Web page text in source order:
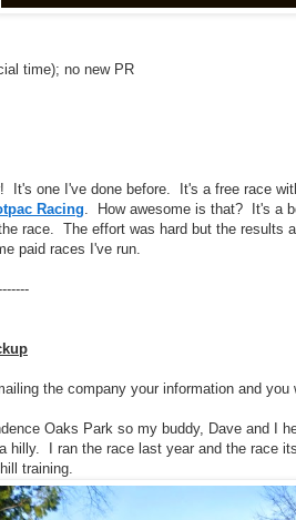
time); no new PR
It's one I've done before. It's a free race
Racing. How awesome is that? It's a
race. The effort was hard but the
paid races I've run.
the company your information and
Oaks Park so my buddy, Dave and I
hilly. I ran the race last year and the race
training.